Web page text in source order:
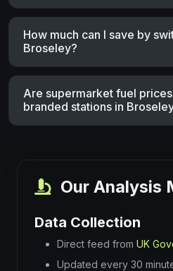
How much can I save by
Broseley?
Are supermarket fuel
branded stations in
Our Analysis
Data Collection
Direct feed from UK
Updated every 30